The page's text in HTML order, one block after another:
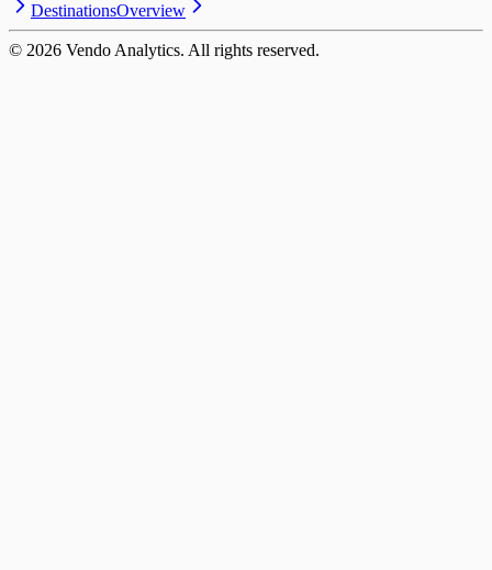
DestinationsOverview
© 2026 Vendo Analytics. All rights reserved.